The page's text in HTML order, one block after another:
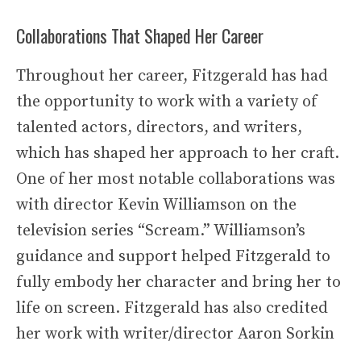
Collaborations That Shaped Her Career
Throughout her career, Fitzgerald has had
the opportunity to work with a variety of
talented actors, directors, and writers,
which has shaped her approach to her craft.
One of her most notable collaborations was
with director Kevin Williamson on the
television series “Scream.” Williamson’s
guidance and support helped Fitzgerald to
fully embody her character and bring her to
life on screen. Fitzgerald has also credited
her work with writer/director Aaron Sorkin